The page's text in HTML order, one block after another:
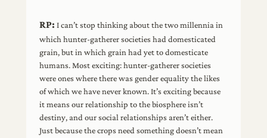
RP: I can’t stop thinking about the two millennia in
which hunter-gatherer societies had domesticated
grain, but in which grain had yet to domesticate
humans. Most exciting: hunter-gatherer societies
were ones where there was gender equality the likes
of which we have never known. It’s exciting because
it means our relationship to the biosphere isn’t
destiny, and our social relationships aren’t either.
Just because the crops need something doesn’t mean